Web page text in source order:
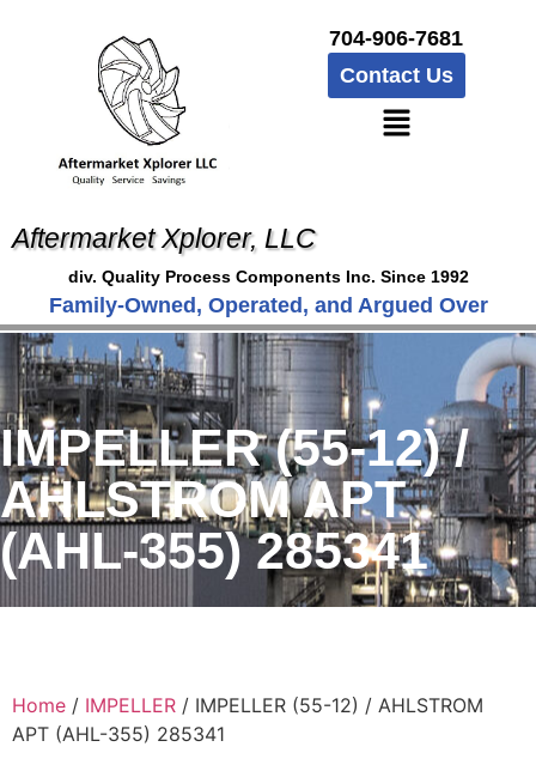
704-906-7681
Contact Us
Aftermarket Xplorer, LLC
div. Quality Process Components Inc. Since 1992
Family-Owned, Operated, and Argued Over
IMPELLER (55-12) /
AHLSTROM APT
(AHL-355) 285341
Home / IMPELLER / IMPELLER (55-12) / AHLSTROM
APT (AHL-355) 285341